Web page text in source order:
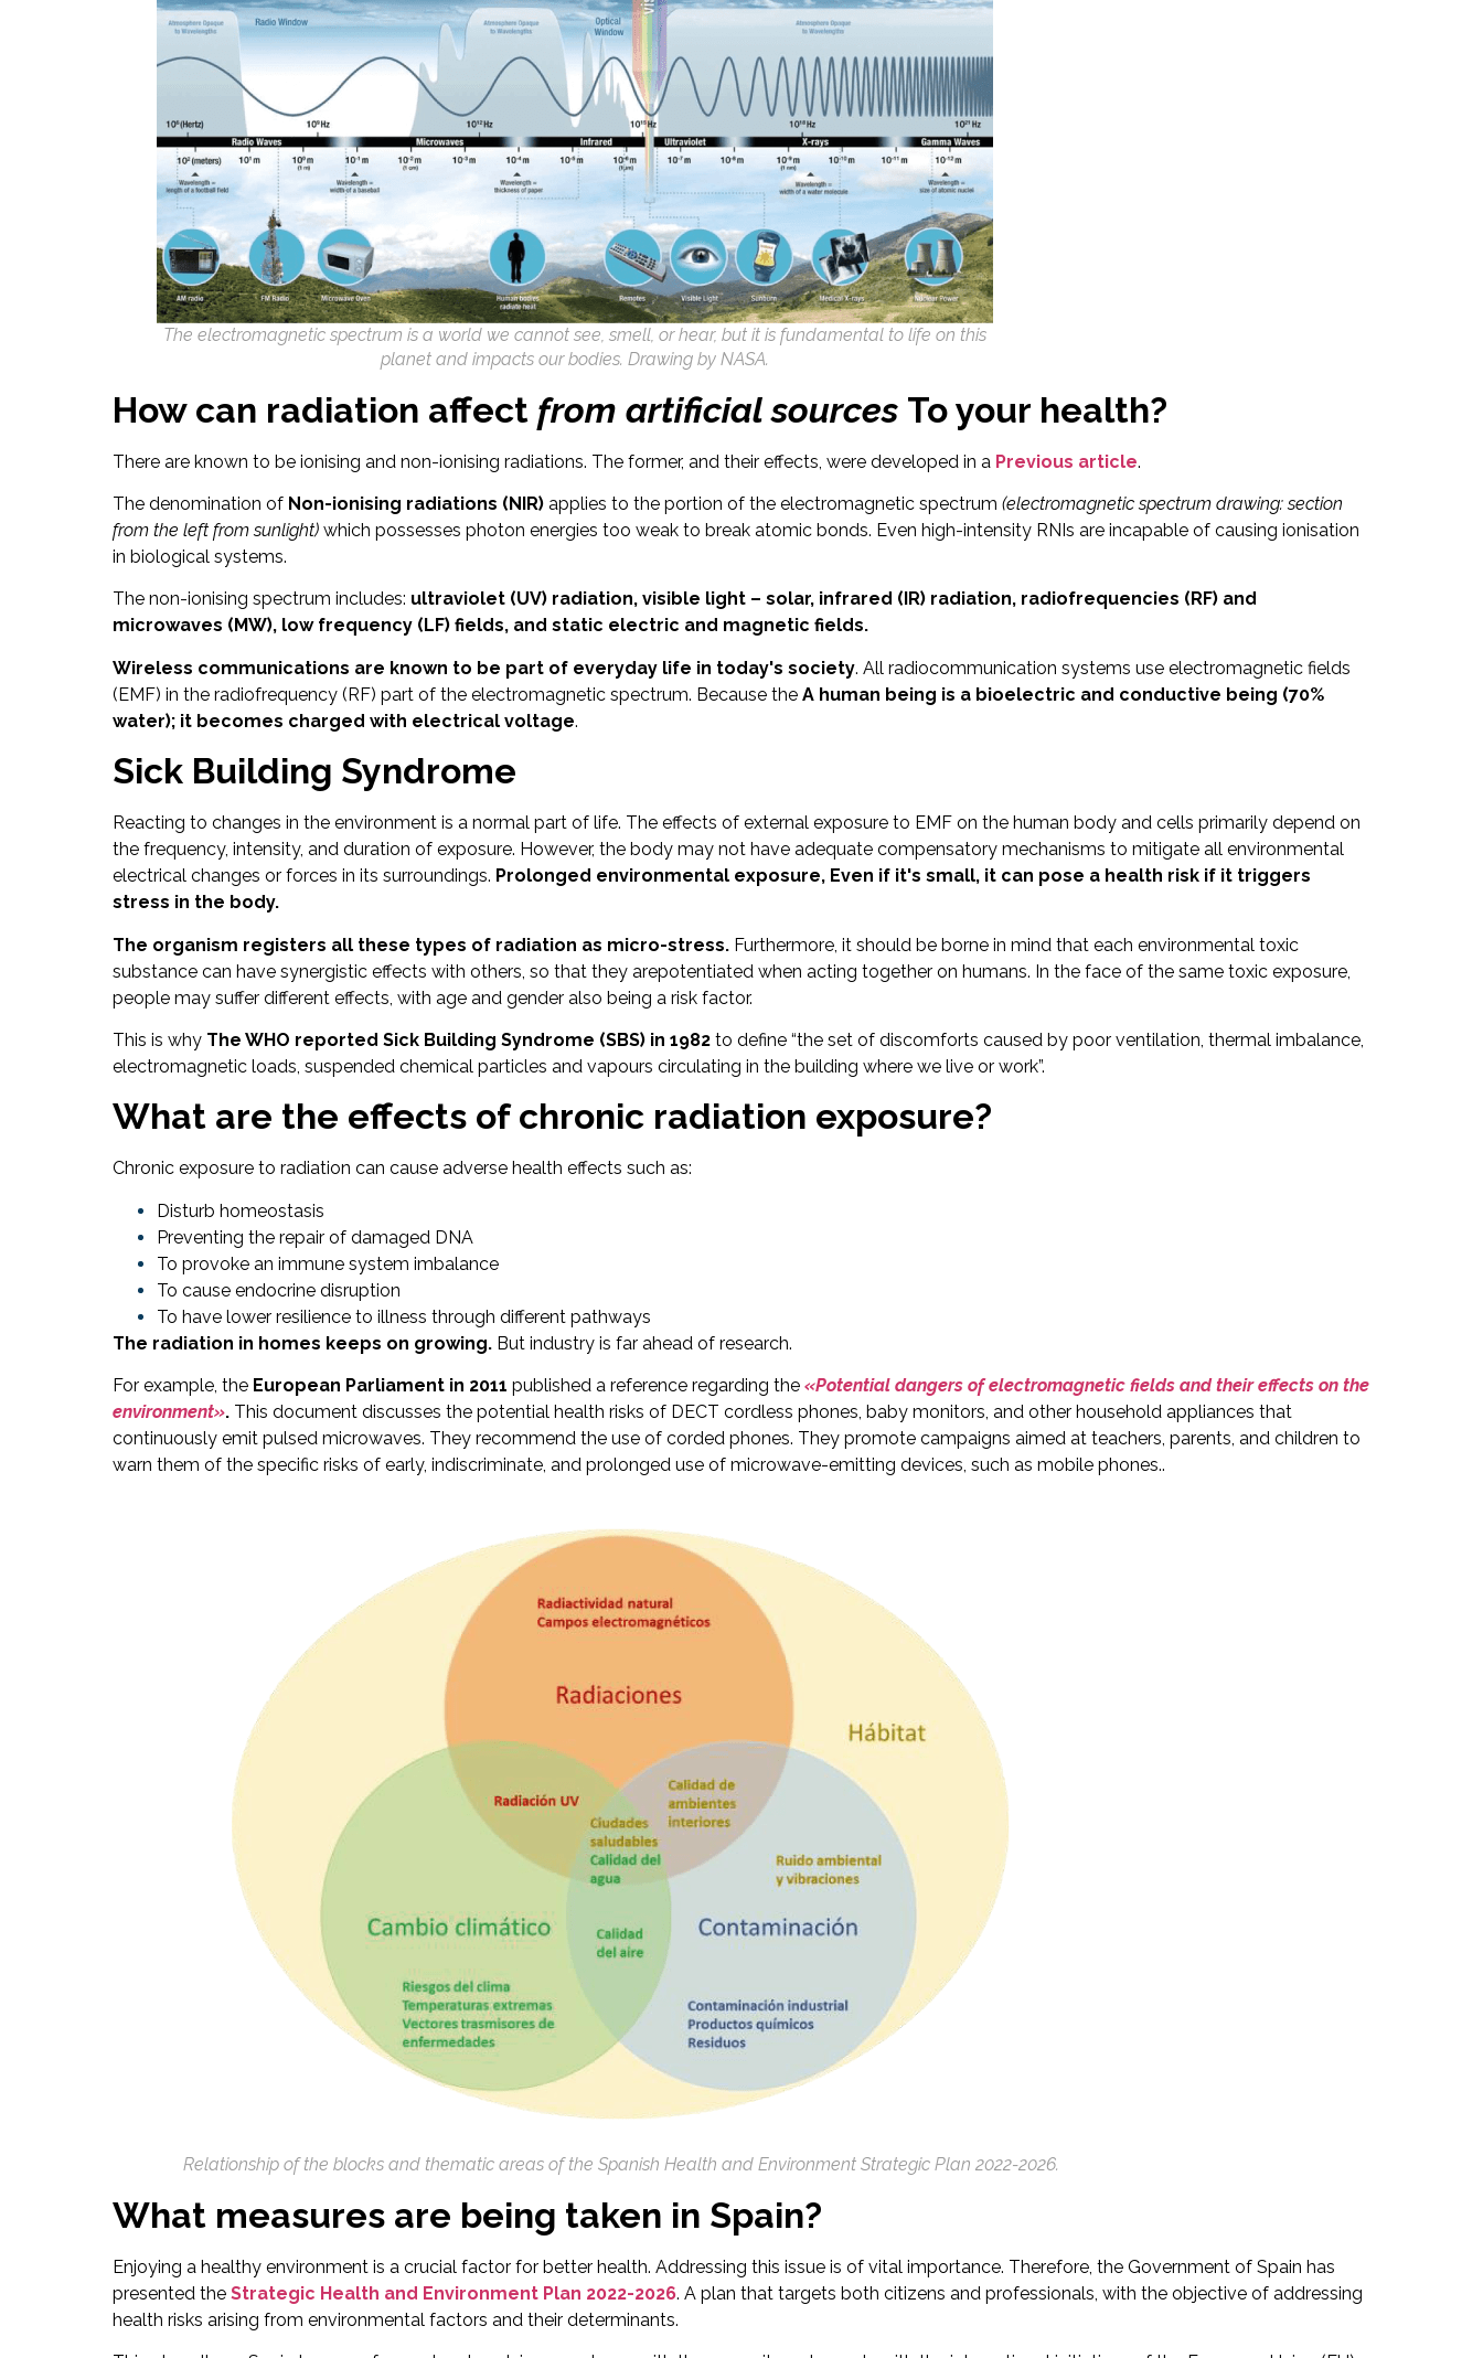
The electromagnetic spectrum is a world we cannot see, smell, or hear, but it is fundamental to life on this
planet and impacts our bodies. Drawing by NASA.
How can radiation affect from artificial sources To your health?
There are known to be ionising and non-ionising radiations. The former, and their effects, were developed in a Previous article.
The denomination of Non-ionising radiations (NIR) applies to the portion of the electromagnetic spectrum (electromagnetic spectrum drawing: section
from the left from sunlight) which possesses photon energies too weak to break atomic bonds. Even high-intensity RNIs are incapable of causing ionisation
in biological systems.
The non-ionising spectrum includes: ultraviolet (UV) radiation, visible light – solar, infrared (IR) radiation, radiofrequencies (RF) and
microwaves (MW), low frequency (LF) fields, and static electric and magnetic fields.
Wireless communications are known to be part of everyday life in today's society. All radiocommunication systems use electromagnetic fields
(EMF) in the radiofrequency (RF) part of the electromagnetic spectrum. Because the A human being is a bioelectric and conductive being (70%
water); it becomes charged with electrical voltage.
Sick Building Syndrome
Reacting to changes in the environment is a normal part of life. The effects of external exposure to EMF on the human body and cells primarily depend on
the frequency, intensity, and duration of exposure. However, the body may not have adequate compensatory mechanisms to mitigate all environmental
electrical changes or forces in its surroundings. Prolonged environmental exposure, Even if it's small, it can pose a health risk if it triggers
stress in the body.
The organism registers all these types of radiation as micro-stress. Furthermore, it should be borne in mind that each environmental toxic
substance can have synergistic effects with others, so that they arepotentiated when acting together on humans. In the face of the same toxic exposure,
people may suffer different effects, with age and gender also being a risk factor.
This is why The WHO reported Sick Building Syndrome (SBS) in 1982 to define “the set of discomforts caused by poor ventilation, thermal imbalance,
electromagnetic loads, suspended chemical particles and vapours circulating in the building where we live or work”.
What are the effects of chronic radiation exposure?
Chronic exposure to radiation can cause adverse health effects such as:
Disturb homeostasis
Preventing the repair of damaged DNA
To provoke an immune system imbalance
To cause endocrine disruption
To have lower resilience to illness through different pathways
The radiation in homes keeps on growing. But industry is far ahead of research.
For example, the European Parliament in 2011 published a reference regarding the «Potential dangers of electromagnetic fields and their effects on the
environment». This document discusses the potential health risks of DECT cordless phones, baby monitors, and other household appliances that
continuously emit pulsed microwaves. They recommend the use of corded phones. They promote campaigns aimed at teachers, parents, and children to
warn them of the specific risks of early, indiscriminate, and prolonged use of microwave-emitting devices, such as mobile phones..
Relationship of the blocks and thematic areas of the Spanish Health and Environment Strategic Plan 2022-2026.
What measures are being taken in Spain?
Enjoying a healthy environment is a crucial factor for better health. Addressing this issue is of vital importance. Therefore, the Government of Spain has
presented the Strategic Health and Environment Plan 2022-2026. A plan that targets both citizens and professionals, with the objective of addressing
health risks arising from environmental factors and their determinants.